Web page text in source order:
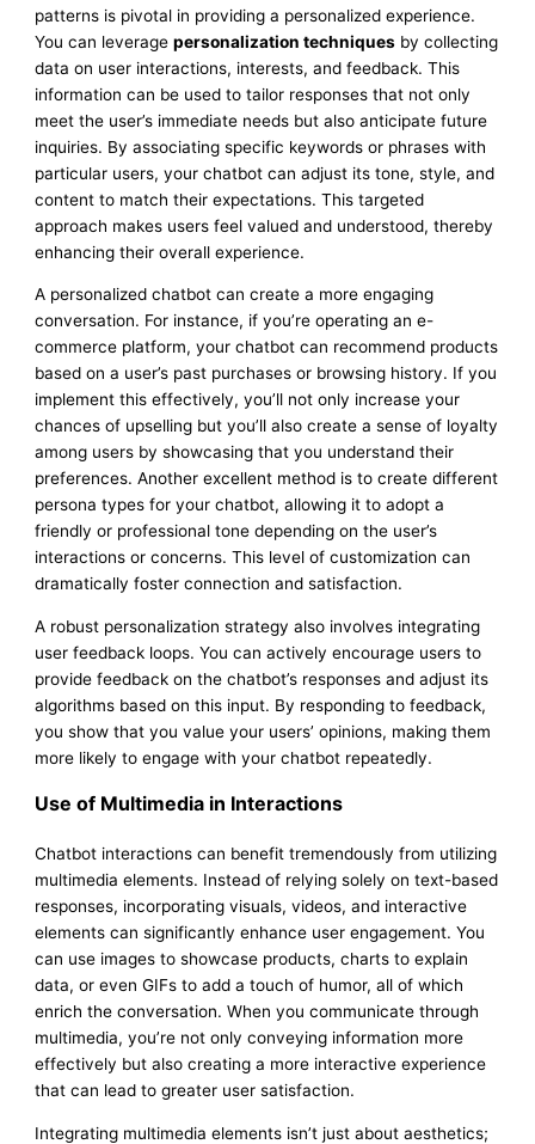
patterns is pivotal in providing a personalized experience.
You can leveragepersonalization techniques by collecting
data on user interactions, interests, and feedback. This
information can be used to tailor responses that not only
meet the user’s immediate needs but also anticipate future
inquiries. By associating specific keywords or phrases with
particular users, your chatbot can adjust its tone, style, and
content to match their expectations. This targeted
approach makes users feel valued and understood, thereby
enhancing their overall experience.
A personalized chatbot can create a more engaging
conversation. For instance, if you’re operating an e-
commerce platform, your chatbot can recommend products
based on a user’s past purchases or browsing history. If you
implement this effectively, you’ll not only increase your
chances of upselling but you’ll also create a sense of loyalty
among users by showcasing that you understand their
preferences. Another excellent method is to create different
persona types for your chatbot, allowing it to adopt a
friendly or professional tone depending on the user’s
interactions or concerns. This level of customization can
dramatically foster connection and satisfaction.
A robust personalization strategy also involves integrating
user feedback loops. You can actively encourage users to
provide feedback on the chatbot’s responses and adjust its
algorithms based on this input. By responding to feedback,
you show that you value your users’ opinions, making them
more likely to engage with your chatbot repeatedly.
Use of Multimedia in Interactions
Chatbot interactions can benefit tremendously from utilizing
multimedia elements. Instead of relying solely on text-based
responses, incorporating visuals, videos, and interactive
elements can significantly enhance user engagement. You
can use images to showcase products, charts to explain
data, or even GIFs to add a touch of humor, all of which
enrich the conversation. When you communicate through
multimedia, you’re not only conveying information more
effectively but also creating a more interactive experience
that can lead to greater user satisfaction.
Integrating multimedia elements isn’t just about aesthetics;